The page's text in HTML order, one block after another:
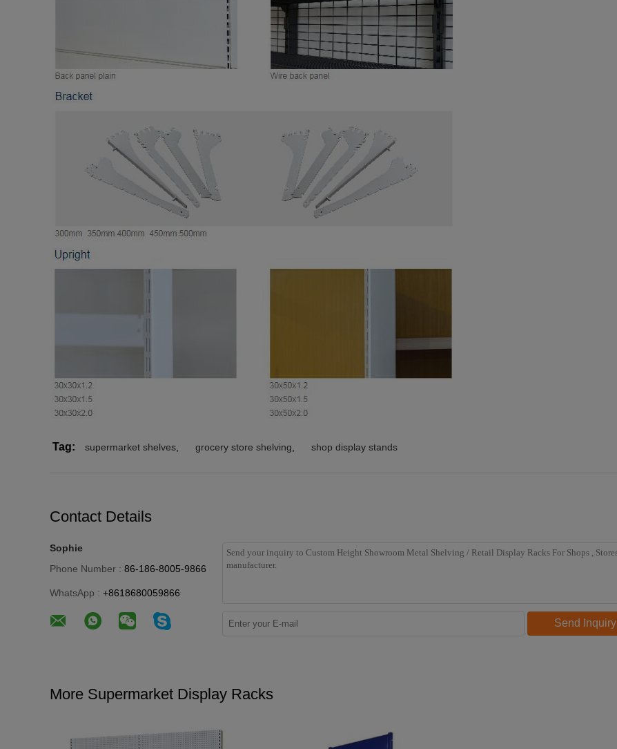
Tag: supermarket shelves grocery store shelving shop display stands
Contact Details
Sophie
Phone Number : 86-186-8005-9866
WhatsApp : +8618680059866
Send Inquiry
More Supermarket Display Racks